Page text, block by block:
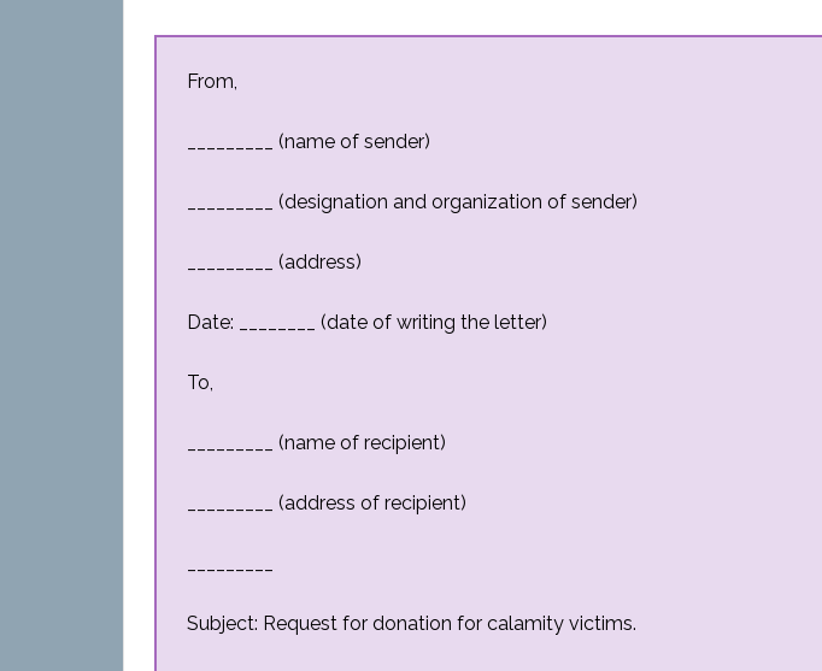
From,
_________ (name of sender)
_________ (designation and organization of sender)
_________ (address)
Date: ________ (date of writing the letter)
To,
_________ (name of recipient)
_________ (address of recipient)
Subject: Request for donation for calamity victims.